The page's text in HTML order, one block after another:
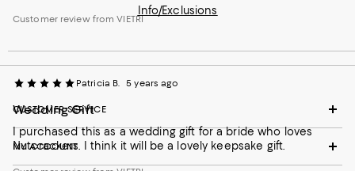
Customer review from VIETRI
Patricia B. 5 years ago
Wedding Gift
I purchased this as a wedding gift for a bride who loves
Nutcrackers. I think it will be a lovely keepsake gift.
Info/Exclusions
CUSTOMER SERVICE
MY ACCOUNT